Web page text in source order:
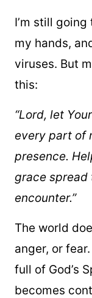
I’m still
my hands,
viruses. But
this:
“Lord, let
every part of
presence.
grace spread
encounter.”
The world
anger, or
full of God’s
becomes